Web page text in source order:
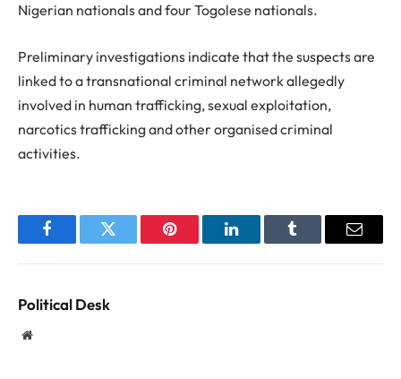
Nigerian nationals and four Togolese nationals.
Preliminary investigations indicate that the suspects are
linked to a transnational criminal network allegedly
involved in human trafficking, sexual exploitation,
narcotics trafficking and other organised criminal
activities.
FacebookTwitter Pinterest LinkedInTumblr Email
Political Desk
Website